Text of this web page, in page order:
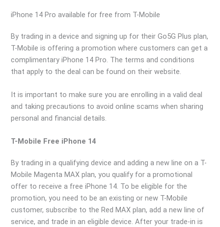
iPhone 14 Pro available for free from T-Mobile
By trading in a device and signing up for their Go5G Plus plan,
T-Mobile is offering a promotion where customers can get a
complimentary iPhone 14 Pro. The terms and conditions
that apply to the deal can be found on their website.
It is important to make sure you are enrolling in a valid deal
and taking precautions to avoid online scams when sharing
personal and financial details.
T-Mobile Free iPhone 14
By trading in a qualifying device and adding a new line on a T-
Mobile Magenta MAX plan, you qualify for a promotional
offer to receive a free iPhone 14. To be eligible for the
promotion, you need to be an existing or new T-Mobile
customer, subscribe to the Red MAX plan, add a new line of
service, and trade in an eligible device. After your trade-in is